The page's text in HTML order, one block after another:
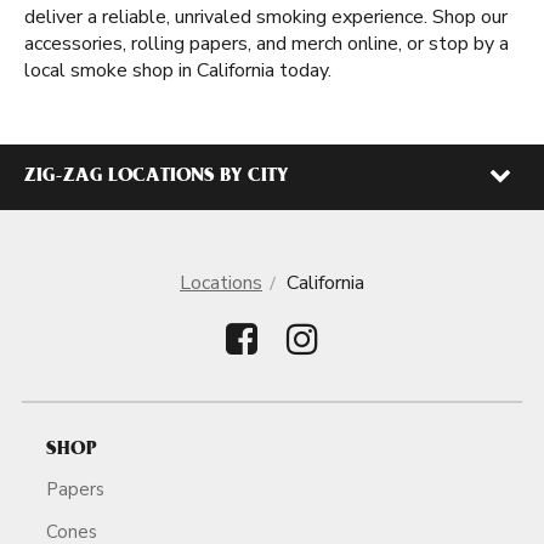
deliver a reliable, unrivaled smoking experience. Shop our
accessories, rolling papers, and merch online, or stop by a
local smoke shop in California today.
ZIG-ZAG LOCATIONS BY CITY
Locations California
SHOP
Papers
Cones